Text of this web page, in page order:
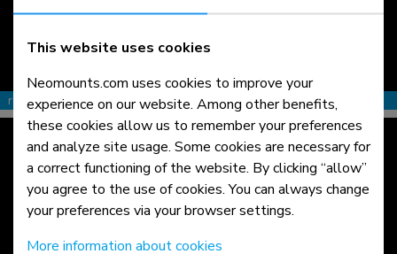
read more >
This website uses cookies
Neomounts.com uses cookies to improve your
experience on our website. Among other benefits,
these cookies allow us to remember your preferences
and analyze site usage. Some cookies are necessary for
a correct functioning of the website. By clicking “allow”
you agree to the use of cookies. You can always change
your preferences via your browser settings.
More information about cookies